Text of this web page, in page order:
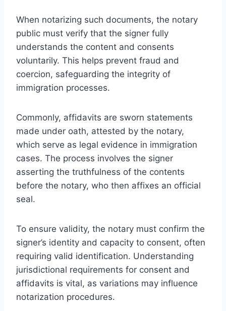
When notarizing such documents, the notary
public must verify that the signer fully
understands the content and consents
voluntarily. This helps prevent fraud and
coercion, safeguarding the integrity of
immigration processes.
Commonly, affidavits are sworn statements
made under oath, attested by the notary,
which serve as legal evidence in immigration
cases. The process involves the signer
asserting the truthfulness of the contents
before the notary, who then affixes an official
seal.
To ensure validity, the notary must confirm the
signer’s identity and capacity to consent, often
requiring valid identification. Understanding
jurisdictional requirements for consent and
affidavits is vital, as variations may influence
notarization procedures.